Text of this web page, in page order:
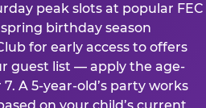
peak slots at popular FEC
birthday season
for early access to offers
guest list — apply the age-
A 5-year-old’s party works